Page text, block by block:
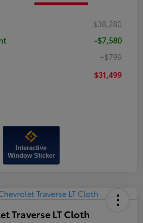
$38,280
-$7,580
+$799
$31,499
Interactive
Window Sticker
Traverse LT Cloth